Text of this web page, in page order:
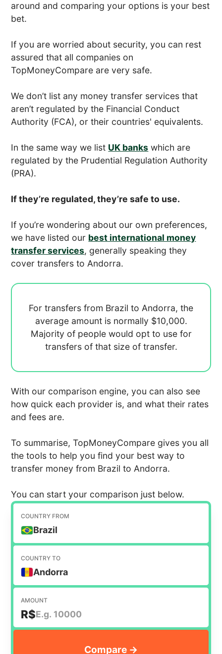
around and comparing your options is your best
bet.
If you are worried about security, you can rest
assured that all companies on
TopMoneyCompare are very safe.
We don’t list any money transfer services that
aren’t regulated by the Financial Conduct
Authority (FCA), or their countries' equivalents.
In the same way we list UK banks which are
regulated by the Prudential Regulation Authority
(PRA).
If they’re regulated, they’re safe to use.
If you’re wondering about our own preferences,
we have listed our best international money
transfer services, generally speaking they
cover transfers to Andorra.
For transfers from Brazil to Andorra, the
average amount is normally $10,000.
Majority of people would opt to use for
transfers of that size of transfer.
With our comparison engine, you can also see
how quick each provider is, and what their rates
and fees are.
To summarise, TopMoneyCompare gives you all
the tools to help you find your best way to
transfer money from Brazil to Andorra.
You can start your comparison just below.
COUNTRY FROM
Brazil
COUNTRY TO
Andorra
AMOUNT
R$